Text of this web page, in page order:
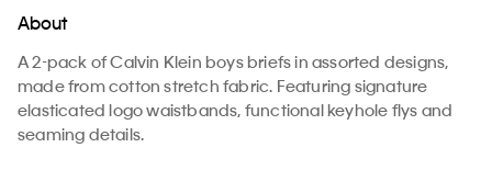
About
A 2-pack of Calvin Klein boys briefs in assorted designs,
made from cotton stretch fabric. Featuring signature
elasticated logo waistbands, functional keyhole flys and
seaming details.